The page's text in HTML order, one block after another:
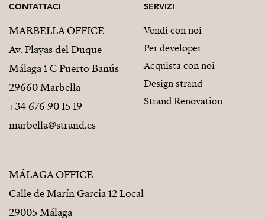
CONTATTACI
MARBELLA OFFICE
Av. Playas del Duque
Málaga 1 C Puerto Banús
29660 Marbella
+34 676 90 15 19
marbella@strand.es
MÁLAGA OFFICE
Calle de Marín Garcia 12 Local
29005 Málaga
SERVIZI
Vendi con noi
Per developer
Acquista con noi
Design strand
Strand Renovation